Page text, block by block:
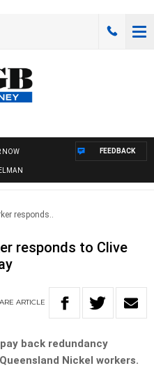
NOW FEEDBACK
responds..
responds to Clive
ARTICLE
back redundancy
Nickel workers.